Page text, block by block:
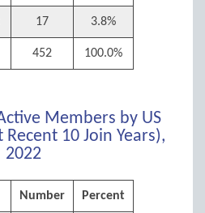
17 3.8%
452 100.0%
Members by US
10 Join Years),
2022
Number Percent